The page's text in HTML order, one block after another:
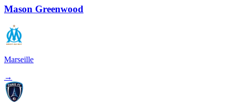
Mason Greenwood
Marseille
→